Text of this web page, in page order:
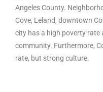
Angeles County.
Cove, Leland, downtown
city has a high poverty rate
community. Furthermore,
rate, but strong culture.